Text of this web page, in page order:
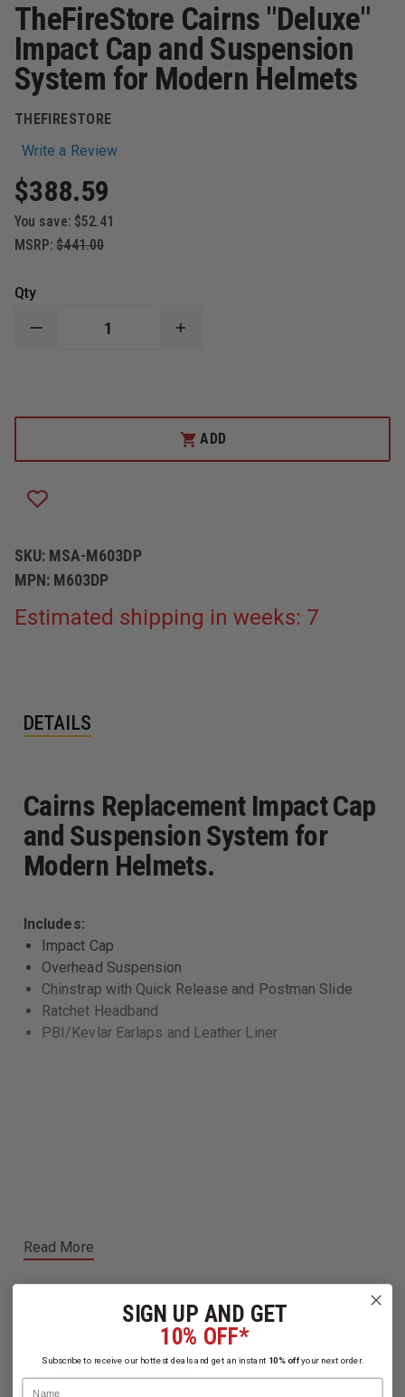
TheFireStore Cairns "Deluxe"
Impact Cap and Suspension
System for Modern Helmets
THEFIRESTORE
Write a Review
$388.59
You save: $52.41
MSRP: $441.00
Qty
DECREASE
IMPACT
SUSPENSION
FOR
MODERN
INCREASE
IMPACT
CAP
AND
SUSPENSION
ADD
SKU: MSA-M603DP
MPN: M603DP
Estimated shipping in weeks: 7
DETAILS
Read More
Cairns Replacement Impact Cap
and Suspension System for
Modern Helmets.
Includes:
Impact Cap
Overhead Suspension
Chinstrap with Quick Release and Postman Slide
Ratchet Headband
PBI/Kevlar Earlaps and Leather Liner
Related Products
SIGN UP AND GET
10% OFF*
Subscribe to receive our hottest deals and get an instant 10% offyour next order.
Name